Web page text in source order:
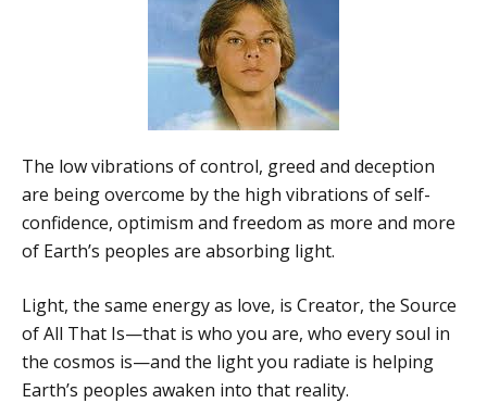
The low vibrations of control, greed and deception
are being overcome by the high vibrations of self-
confidence, optimism and freedom as more and more
of Earth’s peoples are absorbing light.
Light, the same energy as love, is Creator, the Source
of All That Is—that is who you are, who every soul in
the cosmos is—and the light you radiate is helping
Earth’s peoples awaken into that reality.